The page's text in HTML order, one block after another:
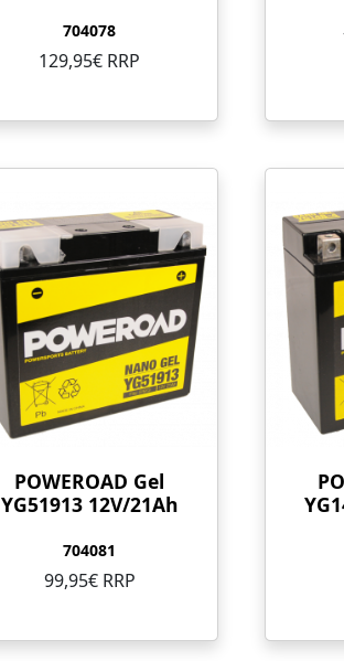
704078
129,95€ RRP
POWEROAD Gel
YG51913 12V/21Ah
704081
99,95€ RRP